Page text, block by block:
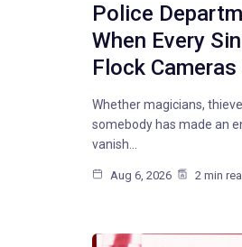
Police
When Every
Flock
Whether magicians,
somebody has made an
vanish…
Aug 6, 2026 2 min